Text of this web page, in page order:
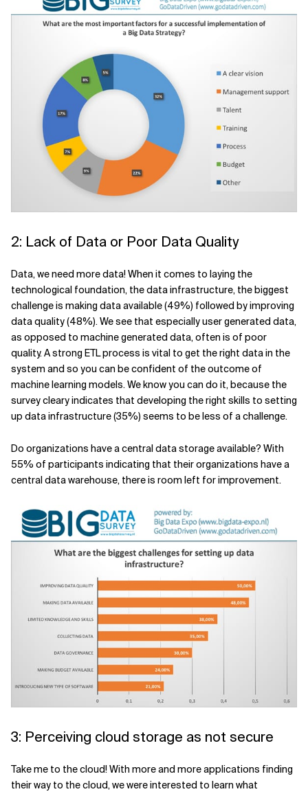
2: Lack of Data or Poor Data Quality
Data, we need more data! When it comes to laying the
technological foundation, the data infrastructure, the biggest
challenge is making data available (49%) followed by improving
data quality (48%). We see that especially user generated data,
as opposed to machine generated data, often is of poor
quality. A strong ETL process is vital to get the right data in the
system and so you can be confident of the outcome of
machine learning models. We know you can do it, because the
survey cleary indicates that developing the right skills to setting
up data infrastructure (35%) seems to be less of a challenge.
Do organizations have a central data storage available? With
55% of participants indicating that their organizations have a
central data warehouse, there is room left for improvement.
3: Perceiving cloud storage as not secure
Take me to the cloud! With more and more applications finding
their way to the cloud, we were interested to learn what